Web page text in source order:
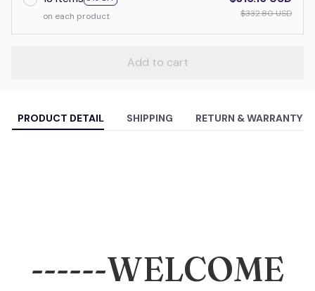
on each product
$332.80 USD
Add to cart
PRODUCT DETAIL SHIPPING RETURN & WARRANTY
------WELCOME